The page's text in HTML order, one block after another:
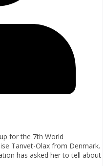
for the 7th World
Tanvet-Olax from Denmark.
has asked her to tell about